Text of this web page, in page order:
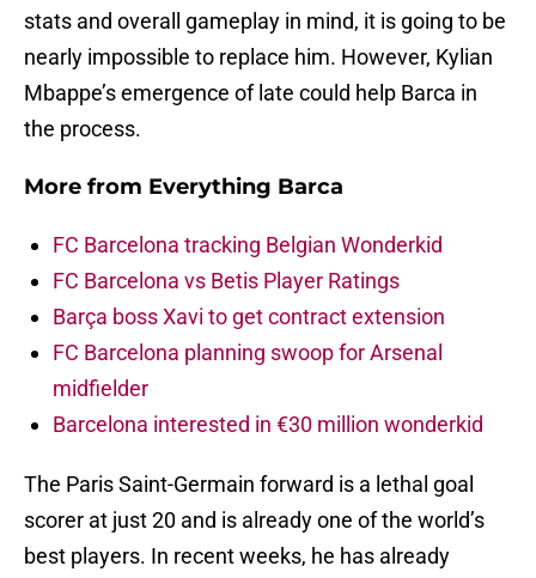
stats and overall gameplay in mind, it is going to be
nearly impossible to replace him. However, Kylian
Mbappe’s emergence of late could help Barca in
the process.
More from Everything Barca
FC Barcelona tracking Belgian Wonderkid
FC Barcelona vs Betis Player Ratings
Barça boss Xavi to get contract extension
FC Barcelona planning swoop for Arsenal
midfielder
Barcelona interested in €30 million wonderkid
The Paris Saint-Germain forward is a lethal goal
scorer at just 20 and is already one of the world’s
best players. In recent weeks, he has already